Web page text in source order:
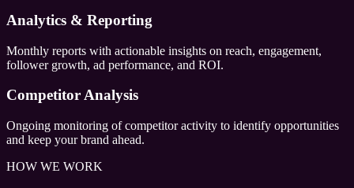
Analytics & Reporting
Monthly reports with actionable insights on reach, engagement,
follower growth, ad performance, and ROI.
Competitor Analysis
Ongoing monitoring of competitor activity to identify opportunities
and keep your brand ahead.
HOW WE WORK